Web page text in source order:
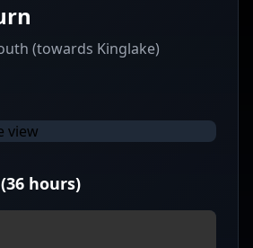
(towards Kinglake)
hours)